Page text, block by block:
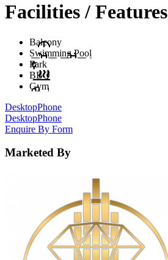
Facilities / Features
Balcony
Swimming Pool
Park
BBQ
Gym
DesktopPhone
DesktopPhone
Enquire By Form
Marketed By